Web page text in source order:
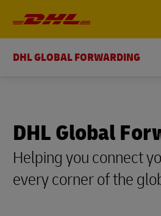
DHL GLOBAL FORWARDING
DHL Global
Helping you connect
every corner of the